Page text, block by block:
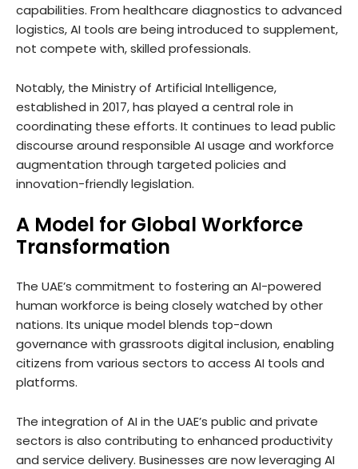
capabilities. From healthcare diagnostics to advanced
logistics, AI tools are being introduced to supplement,
not compete with, skilled professionals.
Notably, the Ministry of Artificial Intelligence,
established in 2017, has played a central role in
coordinating these efforts. It continues to lead public
discourse around responsible AI usage and workforce
augmentation through targeted policies and
innovation-friendly legislation.
A Model for Global Workforce
Transformation
The UAE’s commitment to fostering an AI-powered
human workforce is being closely watched by other
nations. Its unique model blends top-down
governance with grassroots digital inclusion, enabling
citizens from various sectors to access AI tools and
platforms.
The integration of AI in the UAE’s public and private
sectors is also contributing to enhanced productivity
and service delivery. Businesses are now leveraging AI